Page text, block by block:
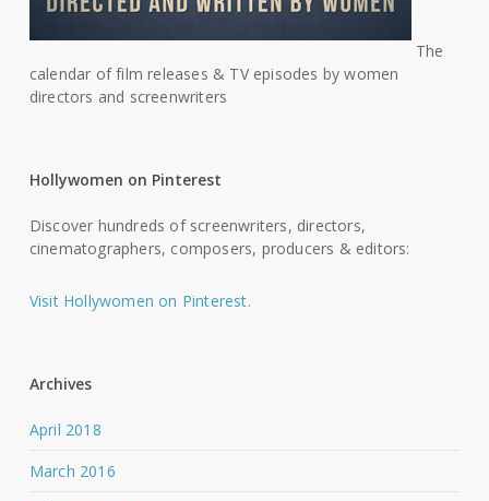
The
calendar of film releases & TV episodes by women
directors and screenwriters
Hollywomen on Pinterest
Discover hundreds of screenwriters, directors,
cinematographers, composers, producers & editors:
Visit Hollywomen on Pinterest.
Archives
April 2018
March 2016